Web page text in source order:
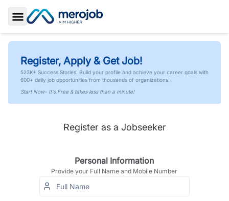
Toggle Sidebar
Register, Apply & Get Job!
523K+ Success Stories. Build your profile and achieve your career goals with
600+ daily job opportunities from thousands of organizations.
Start Now- It's Free & takes less than a minute!
Register as a Jobseeker
Personal Information
Provide your Full Name and Mobile Number